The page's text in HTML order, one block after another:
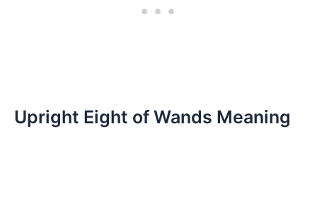
Upright Eight of Wands Meaning